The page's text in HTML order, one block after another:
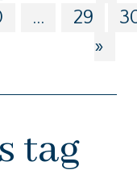
... 29
»
tag